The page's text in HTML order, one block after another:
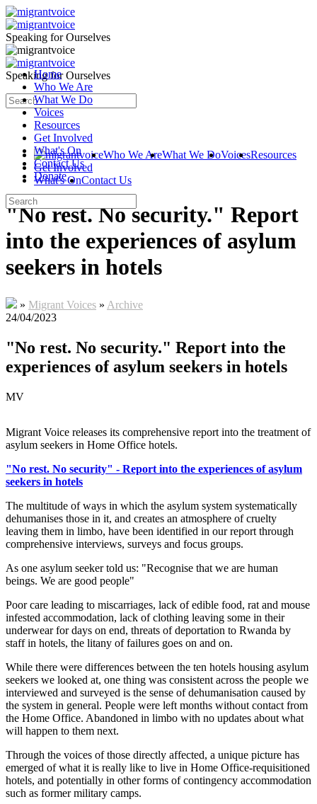
Speaking for Ourselves
Home
Who We Are
What We Do
Voices
Resources
Get Involved
What's On
Contact Us
Donate
Speaking for Ourselves
Who We AreWhat We DoVoicesResources
Get Involved
What's OnContact Us
"No rest. No security." Report
into the experiences of asylum
seekers in hotels
» Migrant Voices » Archive
24/04/2023
"No rest. No security." Report into the
experiences of asylum seekers in hotels
MV
Migrant Voice releases its comprehensive report into the treatment of
asylum seekers in Home Office hotels.
"No rest. No security" - Report into the experiences of asylum
seekers in hotels
The multitude of ways in which the asylum system systematically
dehumanises those in it, and creates an atmosphere of cruelty
leaving them in limbo, have been identified in our report through
comprehensive interviews, surveys and focus groups.
As one asylum seeker told us: "Recognise that we are human
beings. We are good people"
Poor care leading to miscarriages, lack of edible food, rat and mouse
infested accommodation, lack of clothing leaving some in their
underwear for days on end, threats of deportation to Rwanda by
staff in hotels, the litany of failures goes on and on.
While there were differences between the ten hotels housing asylum
seekers we looked at, one thing was consistent across the people we
interviewed and surveyed is the sense of dehumanisation caused by
the system in general. People were left months without contact from
the Home Office. Abandoned in limbo with no updates about what
will happen to them next.
Through the voices of those directly affected, a unique picture has
emerged of what it is really like to live in Home Office-requisitioned
hotels, and potentially in other forms of contingency accommodation
such as former military camps.